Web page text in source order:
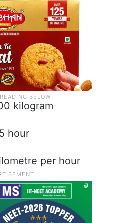
kilogram
hour
per hour